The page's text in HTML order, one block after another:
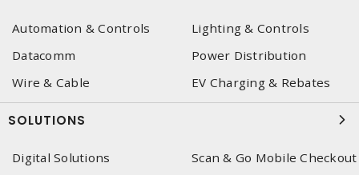
Automation & Controls
Lighting & Controls
Datacomm
Power Distribution
Wire & Cable
EV Charging & Rebates
SOLUTIONS
Digital Solutions
Scan & Go Mobile Checkout